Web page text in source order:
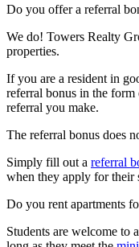
Do you offer a referral
We do! Towers Realty
properties.
If you are a resident in
referral bonus in the
referral you make.
The referral bonus does
Simply fill out a referral
when they apply for their
Do you rent apartments
Students are welcome to